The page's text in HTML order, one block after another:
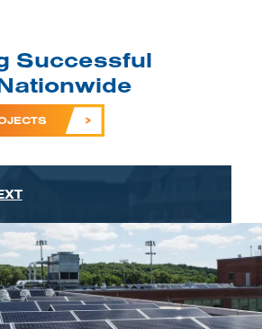
Successful